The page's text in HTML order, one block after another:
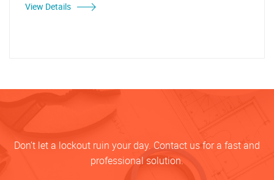
View Details
Don’t let a lockout ruin your day. Contact us for a fast and
professional solution.